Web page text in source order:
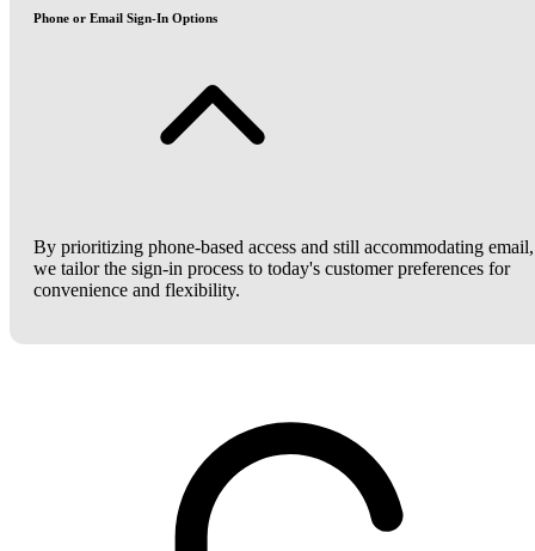
Phone or Email Sign-In Options
By prioritizing phone-based access and still accommodating email,
we tailor the sign-in process to today's customer preferences for
convenience and flexibility.